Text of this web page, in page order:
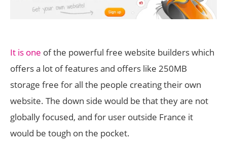
It is one of the powerful free website builders which
offers a lot of features and offers like 250MB
storage free for all the people creating their own
website. The down side would be that they are not
globally focused, and for user outside France it
would be tough on the pocket.